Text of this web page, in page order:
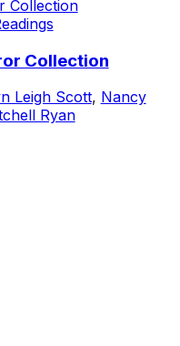
Collection
Leigh Scott, Nancy
Ryan